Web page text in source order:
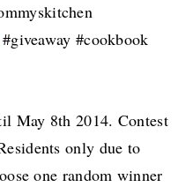
#giveaway #cookbook
May 8th 2014. Contest
only due to
one random winner